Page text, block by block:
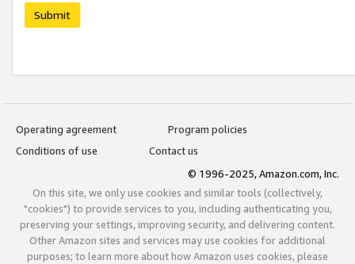
Submit
Operating agreement
Program policies
Conditions of use
Contact us
© 1996-2025, Amazon.com, Inc.
On this site, we only use cookies and similar tools (collectively,
"cookies") to provide services to you, including authenticating you,
preserving your settings, improving security, and delivering content.
Other Amazon sites and services may use cookies for additional
purposes; to learn more about how Amazon uses cookies, please